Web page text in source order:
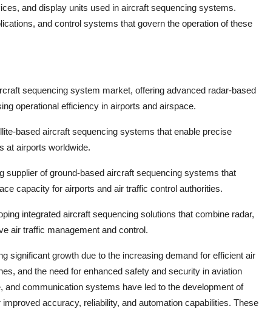
and display units used in aircraft sequencing systems.
and control systems that govern the operation of these
sequencing system market, offering advanced radar-based
operational efficiency in airports and airspace.
based aircraft sequencing systems that enable precise
at airports worldwide.
of ground-based aircraft sequencing systems that
capacity for airports and air traffic control authorities.
integrated aircraft sequencing solutions that combine radar,
air traffic management and control.
significant growth due to the increasing demand for efficient air
and the need for enhanced safety and security in aviation
and communication systems have led to the development of
accuracy, reliability, and automation capabilities. These